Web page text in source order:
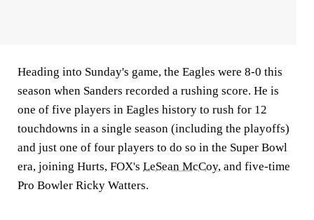
Heading into Sunday's game, the Eagles were 8-0 this
season when Sanders recorded a rushing score. He is
one of five players in Eagles history to rush for 12
touchdowns in a single season (including the playoffs)
and just one of four players to do so in the Super Bowl
era, joining Hurts, FOX's LeSean McCoy, and five-time
Pro Bowler Ricky Watters.